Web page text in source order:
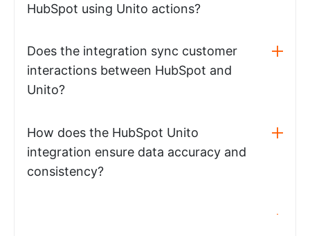
HubSpot using Unito actions?
Does the integration sync customer
interactions between HubSpot and
Unito?
How does the HubSpot Unito
integration ensure data accuracy and
consistency?